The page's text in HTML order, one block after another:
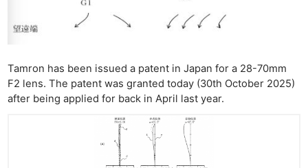
Tamron has been issued a patent in Japan for a 28-70mm
F2 lens. The patent was granted today (30th October 2025)
after being applied for back in April last year.